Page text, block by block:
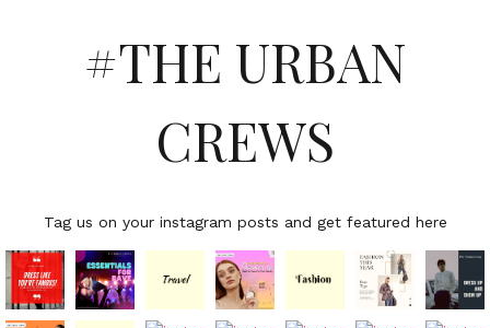
#THE URBAN
CREWS
Tag us on your instagram posts and get featured here